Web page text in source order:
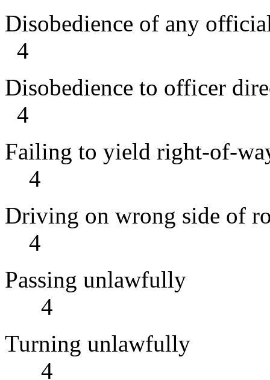
Disobedience of any
4
Disobedience to
4
Failing to
4
Driving on
4
Passing
4
Turning
4